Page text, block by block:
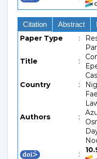
Citation Abstract
Paper Type :
Title :
Country
:
Authors :
: